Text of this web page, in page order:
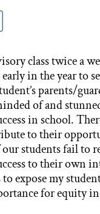
class twice a
in the year to
parents/
of and
in school.
to their
students fail to
to their own
expose my
for equity